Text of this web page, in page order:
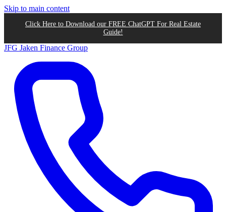
Skip to main content
Click Here to Download our FREE ChatGPT For Real Estate
Guide!
JFG Jaken Finance Group